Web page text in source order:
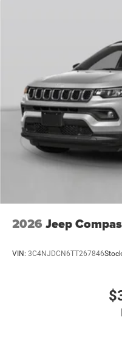
2026 Jeep
VIN: 3C4NJDCN6TT267846